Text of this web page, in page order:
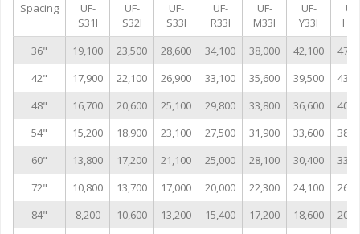
Spacing
UF-
S31I
UF-
S32I
UF-
S33I
UF-
R33I
UF-
M33I
UF-
Y33I
UF-
36"
19,100 23,500 28,600 34,100 38,000 42,100
42"
17,900 22,100 26,900 33,100 35,600 39,500
48"
16,700 20,600 25,100 29,800 33,800 36,600
54"
15,200 18,900 23,100 27,500 31,900 33,600
60"
13,800 17,200 21,100 25,000 28,100 30,400
72"
10,800 13,700 17,000 20,000 22,300 24,100
84"
8,200 10,600 13,200 15,400 17,200 18,600